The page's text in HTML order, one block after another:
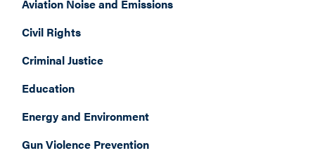
Aviation Noise and Emissions
Civil Rights
Criminal Justice
Education
Energy and Environment
Gun Violence Prevention